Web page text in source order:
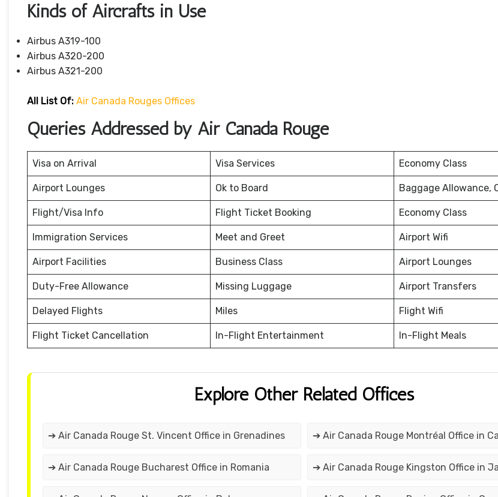
Kinds of Aircrafts in Use
Airbus A319-100
Airbus A320-200
Airbus A321-200
All List Of: Air Canada Rouges Offices
Queries Addressed by Air Canada Rouge
Visa on Arrival Visa Services Economy Class
Airport Lounges Ok to Board Baggage Allowance,
Flight/Visa Info Flight Ticket Booking Economy Class
Immigration Services Meet and Greet Airport Wifi
Airport Facilities Business Class Airport Lounges
Duty-Free Allowance Missing Luggage Airport Transfers
Delayed Flights Miles Flight Wifi
Flight Ticket Cancellation In-Flight Entertainment In-Flight Meals
Explore Other Related Offices
➔ Air Canada Rouge St. Vincent Office in Grenadines ➔ Air Canada Rouge Montréal Office in
➔ Air Canada Rouge Bucharest Office in Romania ➔ Air Canada Rouge Kingston Office in